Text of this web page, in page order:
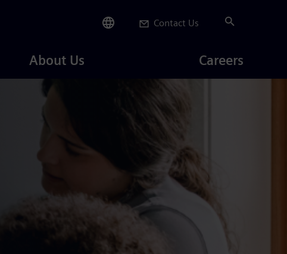
Contact Us
About Us Careers